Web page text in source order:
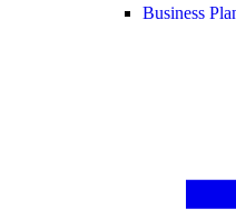
Business